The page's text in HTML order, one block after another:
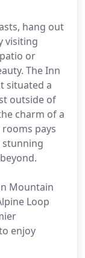
hang out
visiting
or
The Inn
situated a
outside of
charm of a
pays
Mountain
Loop
enjoy